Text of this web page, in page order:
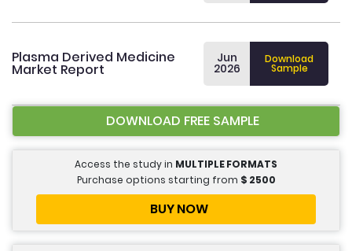
Plasma Derived Medicine
Market Report
Jun
2026
Download
Sample
DOWNLOAD FREE SAMPLE
Access the study in MULTIPLE FORMATS
Purchase options starting from $ 2500
BUY NOW